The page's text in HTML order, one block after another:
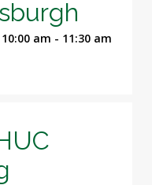
am - 11:30 am